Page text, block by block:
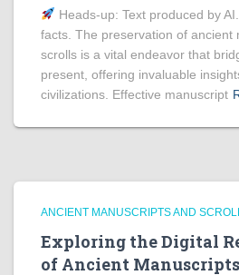
Heads‑up: Text produced by
facts. The preservation of ancient
scrolls is a vital endeavor that
present, offering invaluable
civilizations. Effective manuscript
ANCIENT MANUSCRIPTS AND
Exploring the Digital
of Ancient